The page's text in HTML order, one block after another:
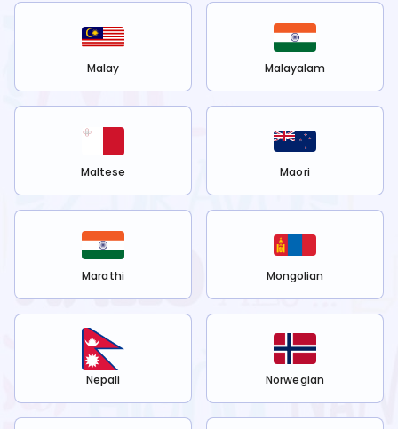
Malay Malayalam
Maltese Maori
Marathi Mongolian
Nepali Norwegian